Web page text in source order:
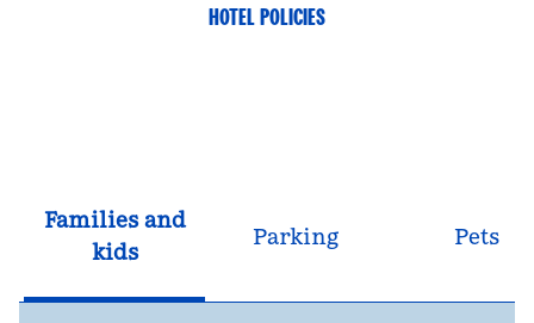
HOTEL POLICIES
Families and
kids
Parking Pets